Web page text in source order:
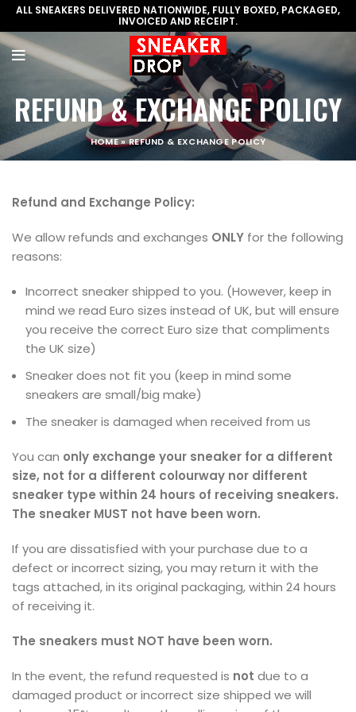
ALL SNEAKERS DELIVERED NATIONWIDE, FULLY BOXED, PACKAGED,
INVOICED AND RECEIPT.
REFUND & EXCHANGE POLICY
HOME»REFUND & EXCHANGE POLICY
Refund and Exchange Policy:
We allow refunds and exchanges ONLY for the following
reasons:
Incorrect sneaker shipped to you. (However, keep in
mind we read Euro sizes instead of UK, but will ensure
you receive the correct Euro size that compliments
the UK size)
Sneaker does not fit you (keep in mind some
sneakers are small/big make)
The sneaker is damaged when received from us
You can only exchange your sneaker for a different
size, not for a different colourway nor different
sneaker type within 24 hours of receiving sneakers.
The sneaker MUST not have been worn.
If you are dissatisfied with your purchase due to a
defect or incorrect sizing, you may return it with the
tags attached, in its original packaging, within 24 hours
of receiving it.
The sneakers must NOT have been worn.
In the event, the refund requested is not due to a
damaged product or incorrect size shipped we will